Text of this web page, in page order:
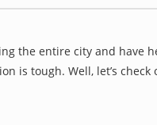
the entire city and have
is tough. Well, let’s check